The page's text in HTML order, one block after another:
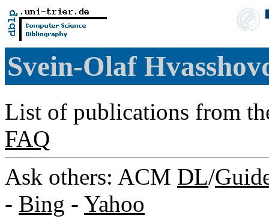
Svein-Olaf
List of publications from
FAQ
Ask others: ACM DL/
- Bing - Yahoo